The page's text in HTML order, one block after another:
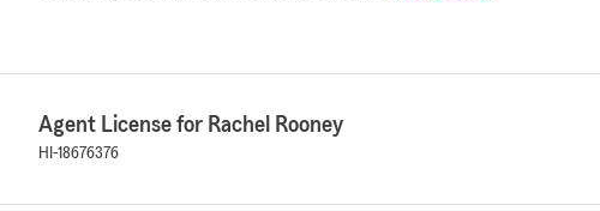
Agent License for Rachel Rooney
HI-18676376